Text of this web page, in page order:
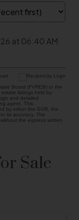
at 06:40 AM
Board (FVREB) or the
estate listings held by
and detailed
agent. This
by either the GVR, the
its accuracy. The
the express written
Sale